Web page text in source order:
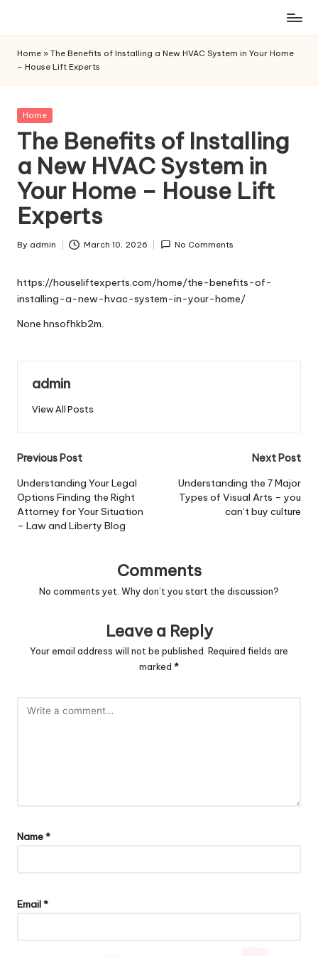
content
Home » The Benefits of Installing a New HVAC System in Your Home
– House Lift Experts
Posted
Home
The Benefits of Installing
a New HVAC System in
Your Home – House Lift
Experts
Posted
By admin March 10, 2026 No Comments
https://houseliftexperts.com/home/the-benefits-of-
installing-a-new-hvac-system-in-your-home/
None hnsofhkb2m.
admin
View All Posts
Post
navigation
Previous Post
Understanding Your Legal
Options Finding the Right
Attorney for Your Situation
– Law and Liberty Blog
Next Post
Understanding the 7 Major
Types of Visual Arts – you
can’t buy culture
Comments
No comments yet. Why don’t you start the discussion?
Leave a Reply
Your email address will not be published. Required fields are
marked *
Name*
Email*